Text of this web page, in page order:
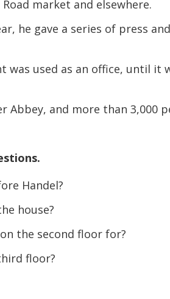
market and elsewhere.
he gave a series of press
was used as an office, until it
Abbey, and more than 3,000
Handel?
house?
the second floor for?
floor?